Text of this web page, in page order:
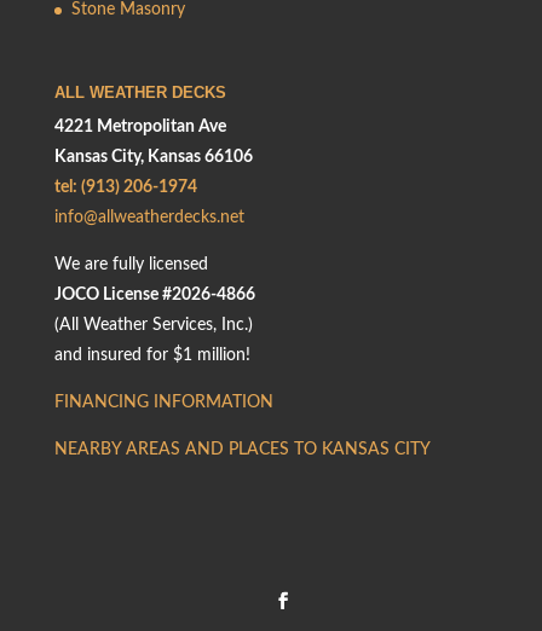
Stone Masonry
ALL WEATHER DECKS
4221 Metropolitan Ave
Kansas City, Kansas 66106
tel: (913) 206-1974
info@allweatherdecks.net
We are fully licensed
JOCO License #2026-4866
(All Weather Services, Inc.)
and insured for $1 million!
FINANCING INFORMATION
NEARBY AREAS AND PLACES TO KANSAS CITY